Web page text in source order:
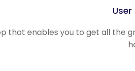
User
that enables you to get all